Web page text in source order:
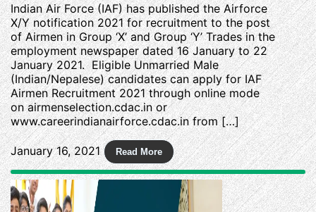
Indian Air Force (IAF) has published the Airforce
X/Y notification 2021 for recruitment to the post
of Airmen in Group ‘X’ and Group ‘Y’ Trades in the
employment newspaper dated 16 January to 22
January 2021. Eligible Unmarried Male
(Indian/Nepalese) candidates can apply for IAF
Airmen Recruitment 2021 through online mode
on airmenselection.cdac.in or
www.careerindianairforce.cdac.in from […]
January 16, 2021